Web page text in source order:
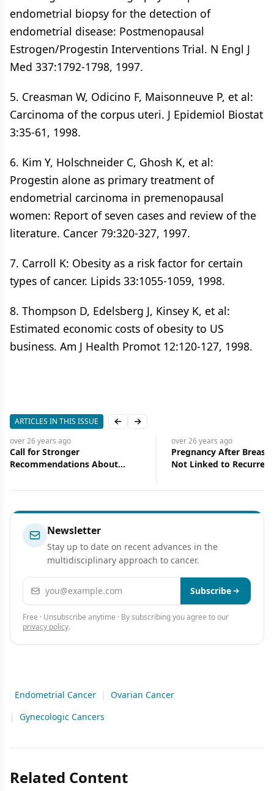
endometrial biopsy for the detection of
endometrial disease: Postmenopausal
Estrogen/Progestin Interventions Trial. N Engl J
Med 337:1792-1798, 1997.
5. Creasman W, Odicino F, Maisonneuve P, et al:
Carcinoma of the corpus uteri. J Epidemiol Biostat
3:35-61, 1998.
6. Kim Y, Holschneider C, Ghosh K, et al:
Progestin alone as primary treatment of
endometrial carcinoma in premenopausal
women: Report of seven cases and review of the
literature. Cancer 79:320-327, 1997.
7. Carroll K: Obesity as a risk factor for certain
types of cancer. Lipids 33:1055-1059, 1998.
8. Thompson D, Edelsberg J, Kinsey K, et al:
Estimated economic costs of obesity to US
business. Am J Health Promot 12:120-127, 1998.
ARTICLES IN THIS ISSUE Previous slide
Next slide
over 26 years
Pregnancy After Breast Cancer
Not Linked to Recurrence or
over 26 years
Book
Hematology,
Newsletter
Stay up to date on recent advances in the
multidisciplinary approach to cancer.
Email address Subscribe
Free · Unsubscribe anytime · By subscribing you agree to our
privacy policy.
Endometrial Cancer |
Ovarian Cancer
|
Gynecologic Cancers
Related Content